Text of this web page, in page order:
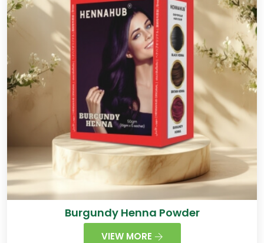
Burgundy Henna Powder
VIEW MORE